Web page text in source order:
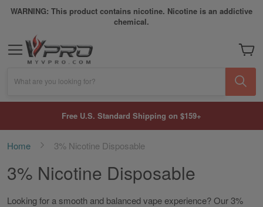
WARNING: This product contains nicotine. Nicotine is an addictive
chemical.
My
What are you looking for?
Free U.S. Standard Shipping on $159+
Home 3% Nicotine Disposable
3% Nicotine Disposable
Looking for a smooth and balanced vape experience? Our 3%